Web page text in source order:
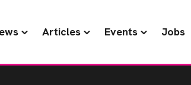
Articles Events Jobs